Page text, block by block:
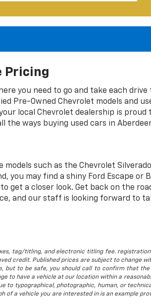
Pricing
you need to go and take each
Pre-Owned Chevrolet models and
local Chevrolet dealership is
the ways buying used cars in
such as the Chevrolet
may find a shiny Ford Escape or
get a closer look. Get back on the
and our staff is looking forward to
tag/titling, and electronic titling fee.
credit. Published prices are subject to change
but to be safe, you should call to confirm that
to have a vehicle at our location within a
to typographical, photographic, human, or
a vehicle you are interested in is an example